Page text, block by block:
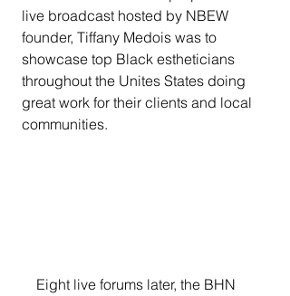
live broadcast hosted by NBEW
founder, Tiffany Medois was to
showcase top Black estheticians
throughout the Unites States doing
great work for their clients and local
communities.